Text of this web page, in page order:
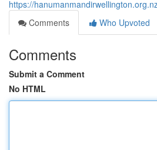
https://
Comments
Who Upvoted
Comments
Submit a Comment
No HTML